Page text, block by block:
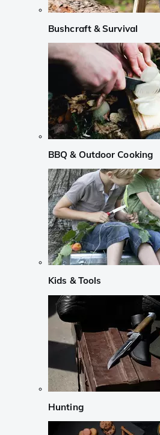
Bushcraft & Survival
BBQ & Outdoor Cooking
Kids & Tools
Hunting